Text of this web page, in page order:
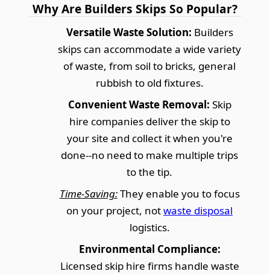
Why Are Builders Skips So Popular?
Versatile Waste Solution: Builders
skips can accommodate a wide variety
of waste, from soil to bricks, general
rubbish to old fixtures.
Convenient Waste Removal: Skip
hire companies deliver the skip to
your site and collect it when you're
done--no need to make multiple trips
to the tip.
Time-Saving:They enable you to focus
on your project, notwaste disposal
logistics.
Environmental Compliance:
Licensed skip hire firms handle waste